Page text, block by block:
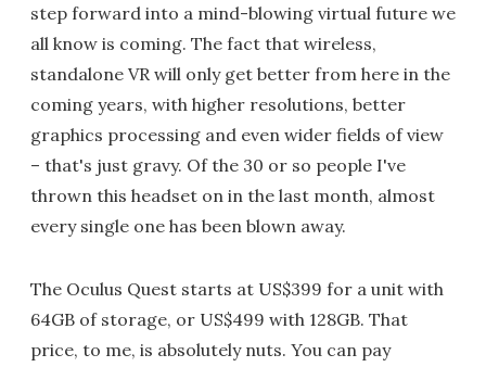
step forward into a mind-blowing virtual future we
all know is coming. The fact that wireless,
standalone VR will only get better from here in the
coming years, with higher resolutions, better
graphics processing and even wider fields of view
– that's just gravy. Of the 30 or so people I've
thrown this headset on in the last month, almost
every single one has been blown away.
The Oculus Quest starts at US$399 for a unit with
64GB of storage, or US$499 with 128GB. That
price, to me, is absolutely nuts. You can pay